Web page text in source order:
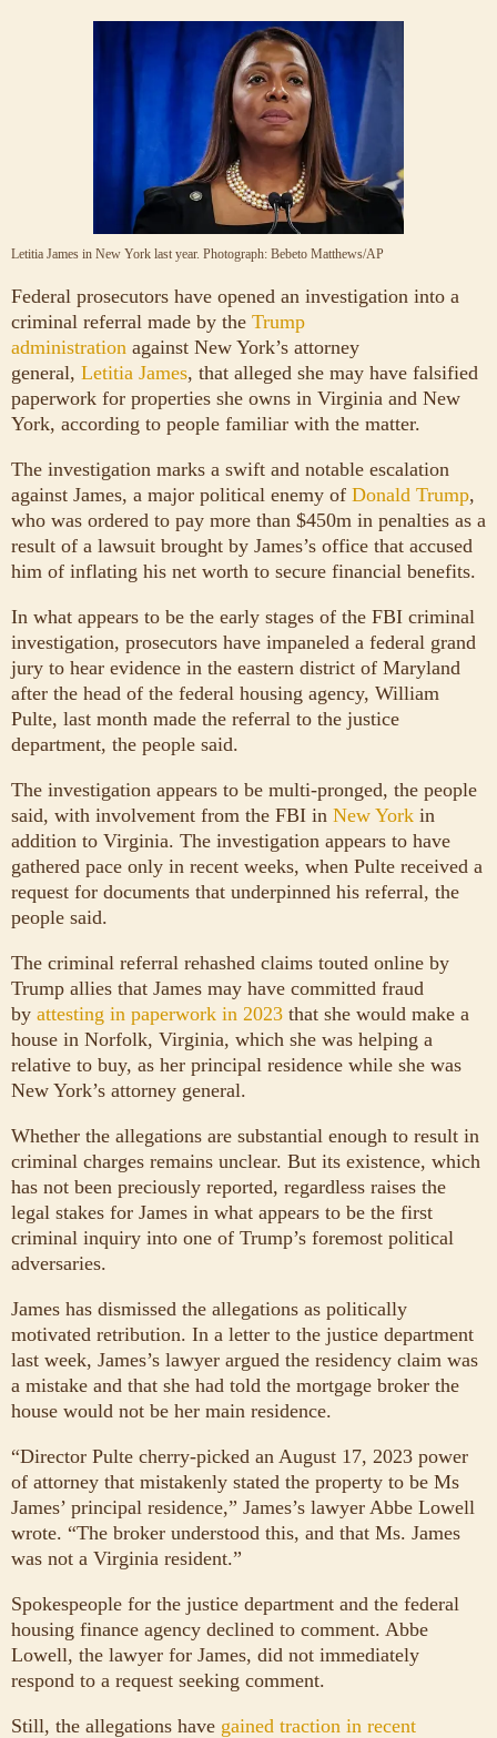
Letitia James in New York last year. Photograph: Bebeto Matthews/AP
Federal prosecutors have opened an investigation into a
criminal referral made by the Trump
administration against New York’s attorney
general, Letitia James, that alleged she may have falsified
paperwork for properties she owns in Virginia and New
York, according to people familiar with the matter.
The investigation marks a swift and notable escalation
against James, a major political enemy of Donald Trump,
who was ordered to pay more than $450m in penalties as a
result of a lawsuit brought by James’s office that accused
him of inflating his net worth to secure financial benefits.
In what appears to be the early stages of the FBI criminal
investigation, prosecutors have impaneled a federal grand
jury to hear evidence in the eastern district of Maryland
after the head of the federal housing agency, William
Pulte, last month made the referral to the justice
department, the people said.
The investigation appears to be multi-pronged, the people
said, with involvement from the FBI in New York in
addition to Virginia. The investigation appears to have
gathered pace only in recent weeks, when Pulte received a
request for documents that underpinned his referral, the
people said.
The criminal referral rehashed claims touted online by
Trump allies that James may have committed fraud
by attesting in paperwork in 2023 that she would make a
house in Norfolk, Virginia, which she was helping a
relative to buy, as her principal residence while she was
New York’s attorney general.
Whether the allegations are substantial enough to result in
criminal charges remains unclear. But its existence, which
has not been preciously reported, regardless raises the
legal stakes for James in what appears to be the first
criminal inquiry into one of Trump’s foremost political
adversaries.
James has dismissed the allegations as politically
motivated retribution. In a letter to the justice department
last week, James’s lawyer argued the residency claim was
a mistake and that she had told the mortgage broker the
house would not be her main residence.
“Director Pulte cherry-picked an August 17, 2023 power
of attorney that mistakenly stated the property to be Ms
James’ principal residence,” James’s lawyer Abbe Lowell
wrote. “The broker understood this, and that Ms. James
was not a Virginia resident.”
Spokespeople for the justice department and the federal
housing finance agency declined to comment. Abbe
Lowell, the lawyer for James, did not immediately
respond to a request seeking comment.
Still, the allegations have gained traction in recent